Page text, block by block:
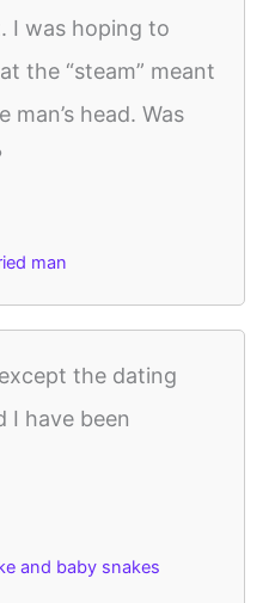
I was hoping to
the “steam” meant
head. Was
man
the dating
I have been
and baby snakes